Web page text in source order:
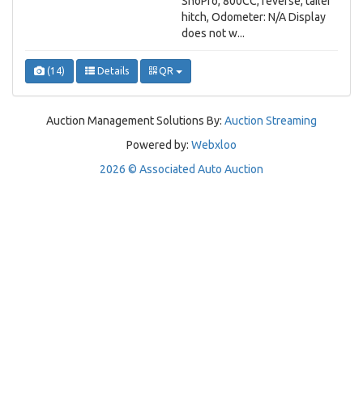
hitch, Odometer: N/A Display
does not w...
(14) Details QR
Auction Management Solutions By: Auction Streaming
Powered by: Webxloo
2026 © Associated Auto Auction